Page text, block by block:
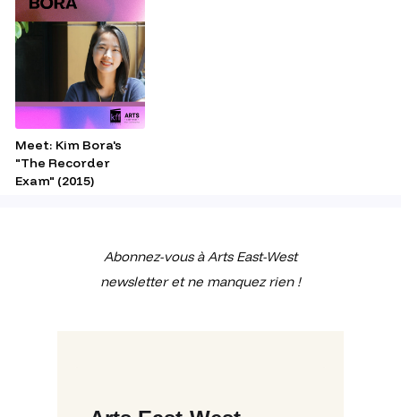
Meet: Kim Bora's
"The Recorder
Exam" (2015)
Abonnez-vous à Arts East-West
newsletter et ne manquez rien !